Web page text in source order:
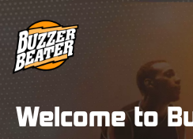
Welcome to